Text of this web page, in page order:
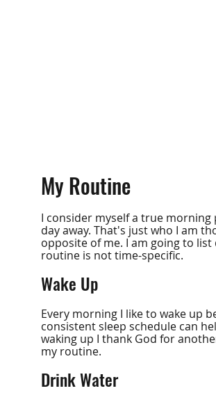
My Routine
I consider myself a true morning
day away. That's just who I am
opposite of me. I am going to
routine is not time-specific.
Wake Up
Every morning I like to wake up
consistent sleep schedule can
waking up I thank God for
my routine.
Drink Water